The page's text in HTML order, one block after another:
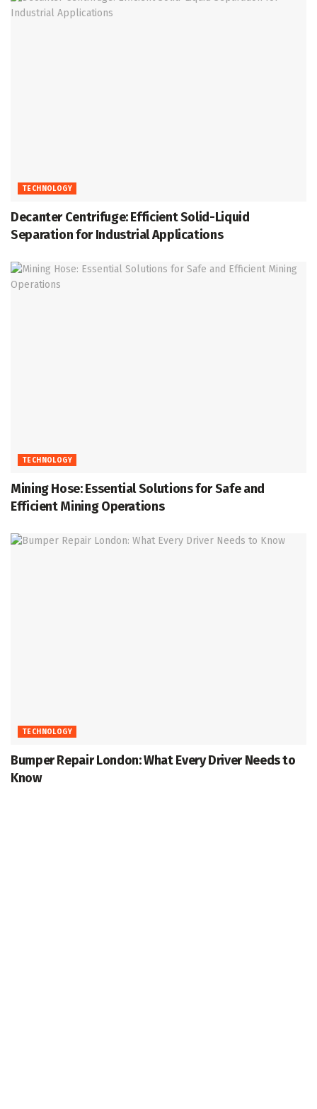
TECHNOLOGY
Decanter Centrifuge: Efficient Solid-Liquid
Separation for Industrial Applications
TECHNOLOGY
Mining Hose: Essential Solutions for Safe and
Efficient Mining Operations
TECHNOLOGY
Bumper Repair London: What Every Driver Needs to
Know